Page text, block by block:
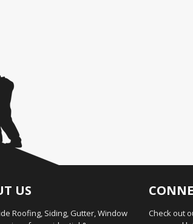
US
Roofing, Siding, Gutter, Window
Check out